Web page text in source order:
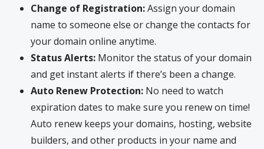
Change of Registration:Assign your domain
name to someone else or change the contacts for
your domain online anytime.
Status Alerts: Monitor the status of your domain
and get instant alerts if there’s been a change.
Auto Renew Protection: No need to watch
expiration dates to make sure you renew on time!
Auto renew keeps your domains, hosting, website
builders, and other products in your name and